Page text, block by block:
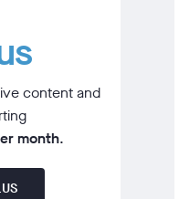
content and
month.